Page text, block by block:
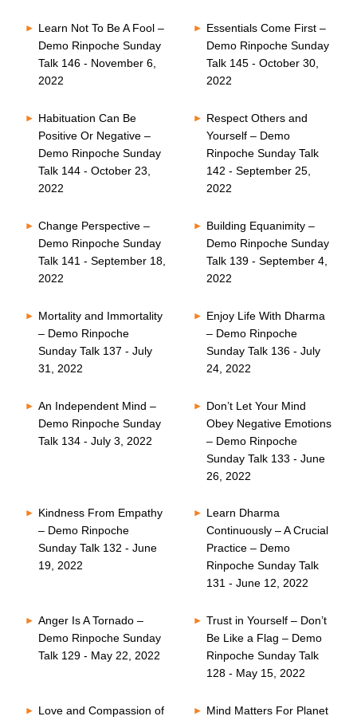
Learn Not To Be A Fool –
Demo Rinpoche Sunday
Talk 146 - November 6,
2022
Essentials Come First –
Demo Rinpoche Sunday
Talk 145 - October 30,
2022
Habituation Can Be
Positive Or Negative –
Demo Rinpoche Sunday
Talk 144 - October 23,
2022
Respect Others and
Yourself – Demo
Rinpoche Sunday Talk
142 - September 25,
2022
Change Perspective –
Demo Rinpoche Sunday
Talk 141 - September 18,
2022
Building Equanimity –
Demo Rinpoche Sunday
Talk 139 - September 4,
2022
Mortality and Immortality
– Demo Rinpoche
Sunday Talk 137 - July
31, 2022
Enjoy Life With Dharma
– Demo Rinpoche
Sunday Talk 136 - July
24, 2022
An Independent Mind –
Demo Rinpoche Sunday
Talk 134 - July 3, 2022
Don’t Let Your Mind
Obey Negative Emotions
– Demo Rinpoche
Sunday Talk 133 - June
26, 2022
Kindness From Empathy
– Demo Rinpoche
Sunday Talk 132 - June
19, 2022
Learn Dharma
Continuously – A Crucial
Practice – Demo
Rinpoche Sunday Talk
131 - June 12, 2022
Anger Is A Tornado –
Demo Rinpoche Sunday
Talk 129 - May 22, 2022
Trust in Yourself – Don’t
Be Like a Flag – Demo
Rinpoche Sunday Talk
128 - May 15, 2022
Love and Compassion of
Mind Matters For Planet